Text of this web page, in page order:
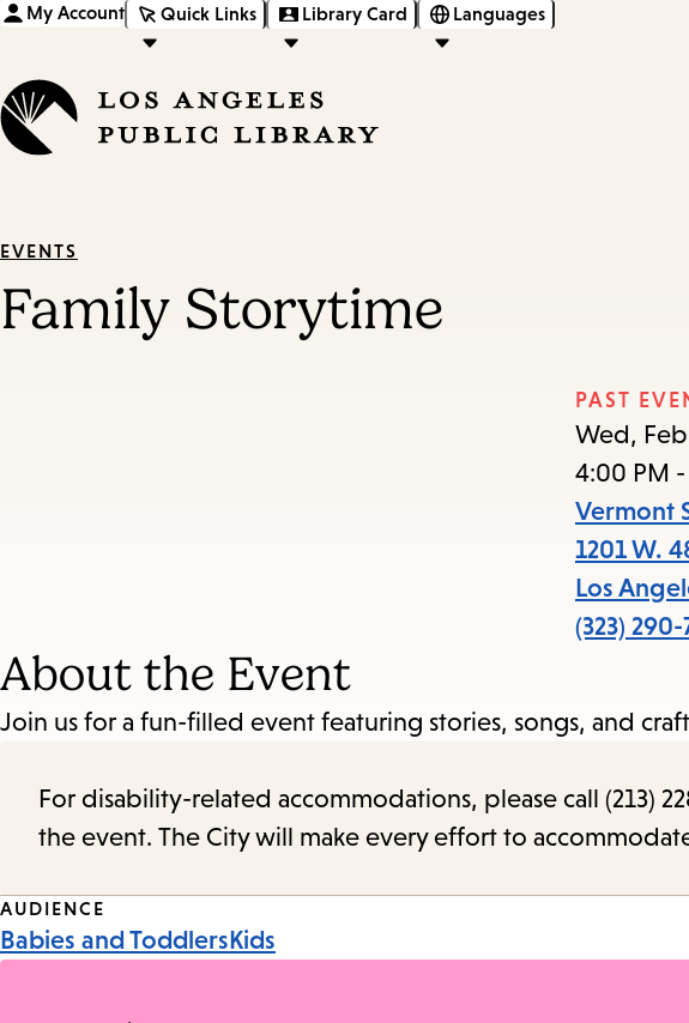
My Account Quick Links Library Card Languages
EVENTS
Family Storytime
PAST
Wed,
4:00 PM
Vermont
1201 W.
Los
(323)
About the Event
Join us for a fun-filled event featuring stories, songs, and
For disability-related accommodations, please call (213)
the event. The City will make every effort to
Event
AUDIENCE
Babies and ToddlersKids